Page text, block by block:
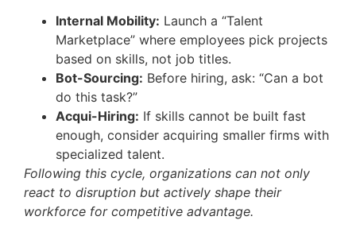
Internal Mobility: Launch a “Talent
Marketplace” where employees pick projects
based on skills, not job titles.
Bot-Sourcing: Before hiring, ask: “Can a bot
do this task?”
Acqui-Hiring: If skills cannot be built fast
enough, consider acquiring smaller firms with
specialized talent.
Following this cycle, organizations can not only
react to disruption but actively shape their
workforce for competitive advantage.